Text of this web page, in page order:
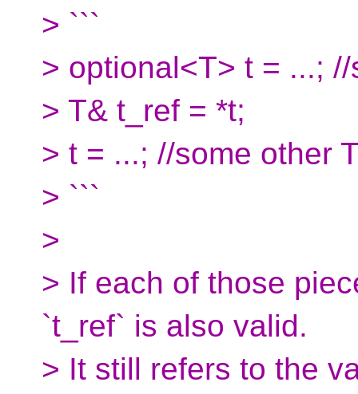
> ```
> optional<T> t = ...;
> T& t_ref = *t;
> t = ...; //some other
> ```
>
> If each of those
`t_ref` is also valid.
> It still refers to the